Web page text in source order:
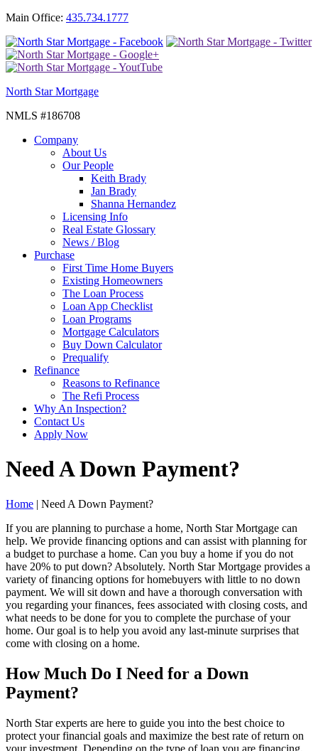
Main Office: 435.734.1777
North Star Mortgage
NMLS #186708
Company
About Us
Our People
Keith Brady
Jan Brady
Shanna Hernandez
Licensing Info
Real Estate Glossary
News / Blog
Purchase
First Time Home Buyers
Existing Homeowners
The Loan Process
Loan App Checklist
Loan Programs
Mortgage Calculators
Buy Down Calculator
Prequalify
Refinance
Reasons to Refinance
The Refi Process
Why An Inspection?
Contact Us
Apply Now
Need A Down Payment?
Home | Need A Down Payment?
If you are planning to purchase a home, North Star Mortgage can
help. We provide financing options and can assist with planning for
a budget to purchase a home. Can you buy a home if you do not
have 20% to put down? Absolutely. North Star Mortgage provides a
variety of financing options for homebuyers with little to no down
payment. We will sit down and have a thorough conversation with
you regarding your finances, fees associated with closing costs, and
what needs to be done for you to complete the purchase of your
home. Our goal is to help you avoid any last-minute surprises that
come with closing on a home.
How Much Do I Need for a Down
Payment?
North Star experts are here to guide you into the best choice to
protect your financial goals and maximize the best rate of return on
your investment. Depending on the type of loan you are financing,